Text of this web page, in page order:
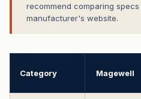
recommend comparing
manufacturer's website.
Category Magewell